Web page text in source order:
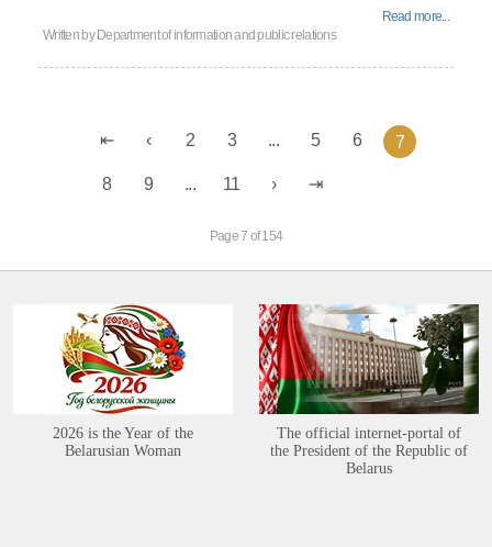
Read more...
Written by Department of information and public relations
2 3 ... 5 6 7
8 9 ... 11
Page 7 of 154
2026 is the Year of the
Belarusian Woman
The official internet-portal of
the President of the Republic of
Belarus